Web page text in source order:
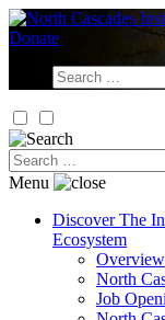
Skip
to
Donate
Search
for:
Search
for:
Menu
Discover The
Ecosystem
Overview
North
Job